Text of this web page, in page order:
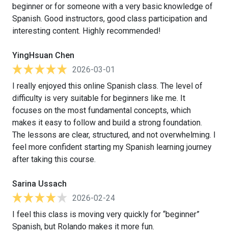
beginner or for someone with a very basic knowledge of
Spanish. Good instructors, good class participation and
interesting content. Highly recommended!
YingHsuan Chen
2026-03-01
I really enjoyed this online Spanish class. The level of
difficulty is very suitable for beginners like me. It
focuses on the most fundamental concepts, which
makes it easy to follow and build a strong foundation.
The lessons are clear, structured, and not overwhelming. I
feel more confident starting my Spanish learning journey
after taking this course.
Sarina Ussach
2026-02-24
I feel this class is moving very quickly for “beginner”
Spanish, but Rolando makes it more fun.